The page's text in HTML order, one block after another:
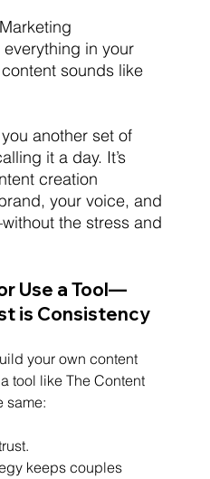
everything in your
sounds like
another set of
it a day. It’s
creation
your voice, and
the stress and
Use a Tool—
is Consistency
your own content
tool like The Content
same:
keeps couples